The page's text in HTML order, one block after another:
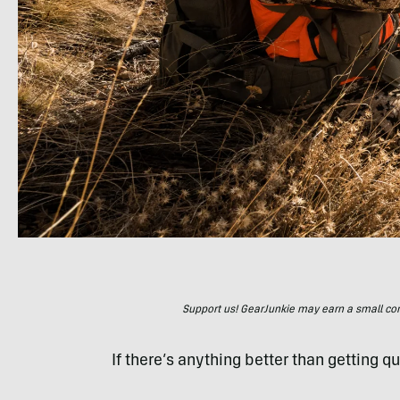
Support us! GearJunkie may earn a small
If there’s anything better than getting